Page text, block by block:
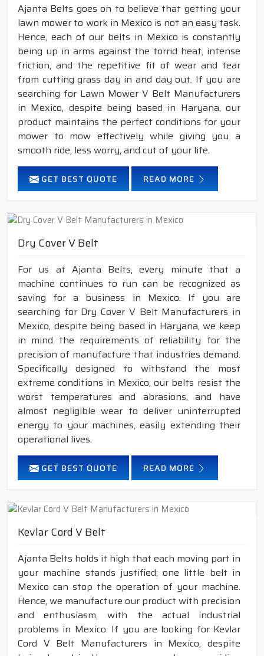
Ajanta Belts goes on to believe that getting your
lawn mower to work in Mexico is not an easy task.
Hence, each of our belts in Mexico is constantly
being up in arms against the torrid heat, intense
friction, and the repetitive fit of wear and tear
from cutting grass day in and day out. If you are
searching for Lawn Mower V Belt Manufacturers
in Mexico, despite being based in Haryana, our
product maintains the perfect conditions for your
mower to mow effectively while giving you a
smooth ride, less worry, and cut of your life.
GET BEST QUOTE READ MORE
Dry Cover V Belt
For us at Ajanta Belts, every minute that a
machine continues to run can be recognized as
saving for a business in Mexico. If you are
searching for Dry Cover V Belt Manufacturers in
Mexico, despite being based in Haryana, we keep
in mind the requirements of reliability for the
precision of manufacture that industries demand.
Specifically designed to withstand the most
extreme conditions in Mexico, our belts resist the
worst temperatures and abrasions, and have
almost negligible wear to deliver uninterrupted
energy to your machines, easily extending their
operational lives.
GET BEST QUOTE READ MORE
Kevlar Cord V Belt
Ajanta Belts holds it high that each moving part in
your machine stands justified; one little belt in
Mexico can stop the operation of your machine.
Hence, we manufacture our product with precision
and enthusiasm, with the actual industrial
problems in Mexico. If you are looking for Kevlar
Cord V Belt Manufacturers in Mexico, despite